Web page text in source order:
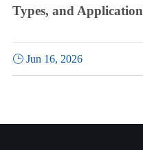
Types, and
Jun 16, 2026